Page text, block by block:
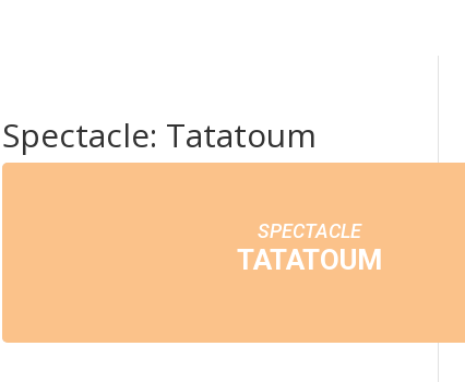
Spectacle: Tatatoum
SPECTACLE
TATATOUM